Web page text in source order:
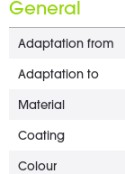
General
Adaptation from
Adaptation to
Material
Coating
Colour